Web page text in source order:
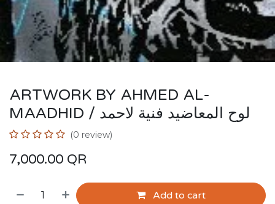
ARTWORK BY AHMED AL-
MAADHID / لوح المعاضيد فنية لاحمد
(0 review)
7,000.00 QR
Add to cart